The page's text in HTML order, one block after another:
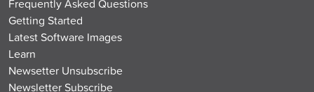
Frequently Asked Questions
Getting Started
Latest Software Images
Learn
Newsetter Unsubscribe
Newsletter Subscribe